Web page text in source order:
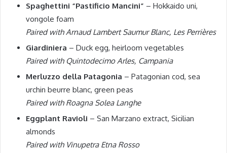
Spaghettini “Pastificio Mancini” – Hokkaido uni,
vongole foam
Paired with Arnaud Lambert Saumur Blanc, Les Perrières
Giardiniera – Duck egg, heirloom vegetables
Paired with Quintodecimo Arles, Campania
Merluzzo della Patagonia – Patagonian cod, sea
urchin beurre blanc, green peas
Paired with Roagna Solea Langhe
Eggplant Ravioli – San Marzano extract, Sicilian
almonds
Paired with Vinupetra Etna Rosso